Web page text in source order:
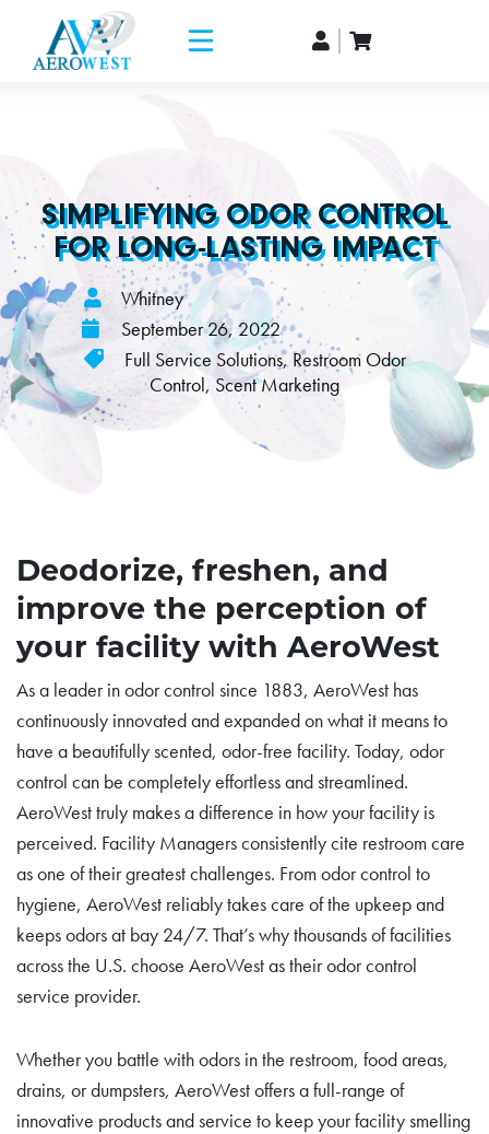
SIMPLIFYING ODOR CONTROL
FOR LONG-LASTING IMPACT
Whitney
September 26, 2022
Full Service Solutions,Restroom Odor
Control, Scent Marketing
Deodorize, freshen, and
improve the perception of
your facility with AeroWest
As a leader in odor control since 1883, AeroWest has
continuously innovated and expanded on what it means to
have a beautifully scented, odor-free facility. Today, odor
control can be completely effortless and streamlined.
AeroWest truly makes a difference in how your facility is
perceived. Facility Managers consistently cite restroom care
as one of their greatest challenges. From odor control to
hygiene, AeroWest reliably takes care of the upkeep and
keeps odors at bay 24/7. That’s why thousands of facilities
across the U.S. choose AeroWest as their odor control
service provider.
Whether you battle with odors in the restroom, food areas,
drains, or dumpsters, AeroWest offers a full-range of
innovative products and service to keep your facility smelling